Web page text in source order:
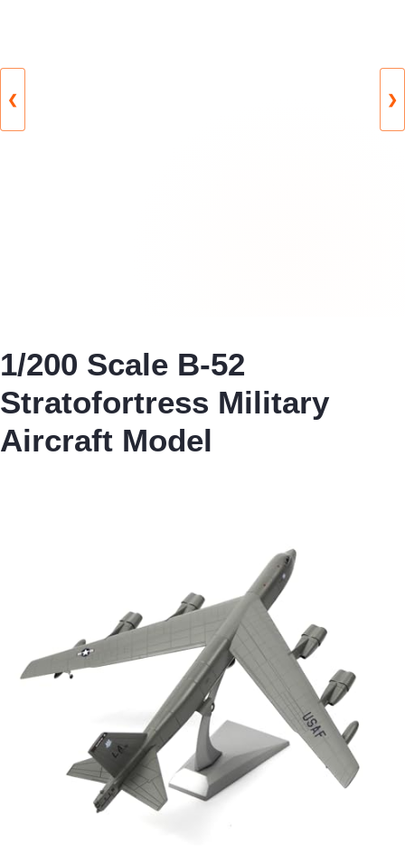
❮ ❯
1/200 Scale B-52
Stratofortress Military
Aircraft Model